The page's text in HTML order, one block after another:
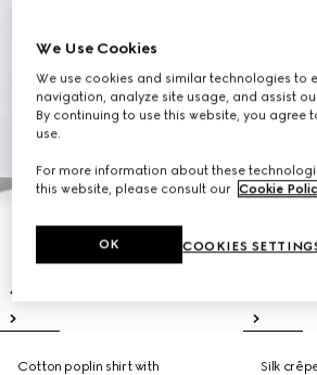
Cotton poplin shirt with
Silk
We Use Cookies
We use cookies and similar technologies to
navigation, analyze site usage, and assist
By continuing to use this website, you agree
use.
For more information about these
this website, please consult our Cookie
COOKIES
OK